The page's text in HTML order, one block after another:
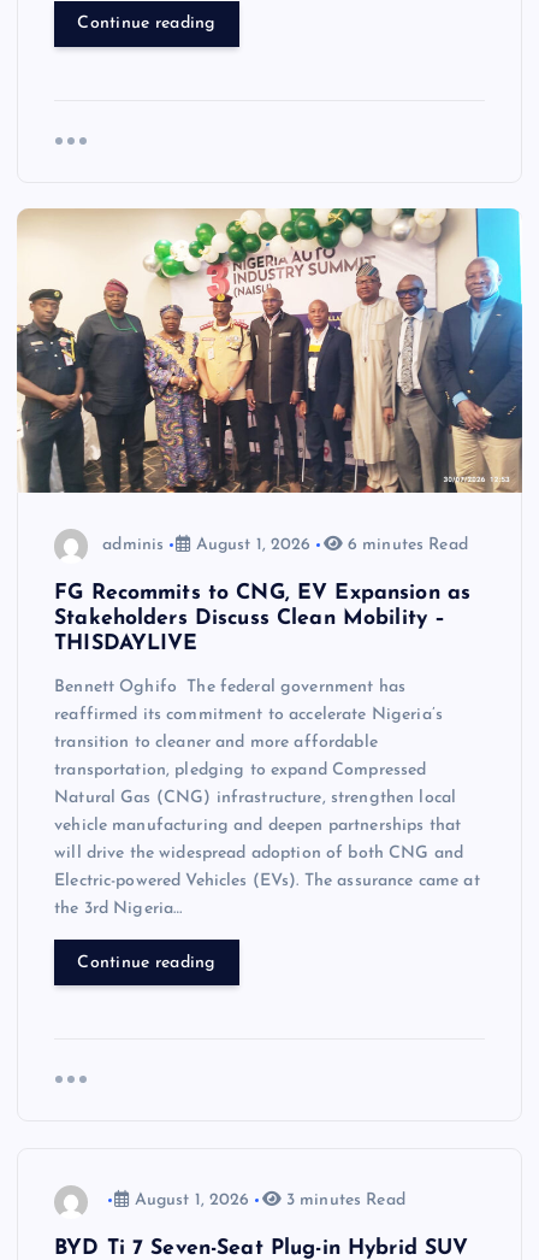
Continue reading
adminis August 1, 2026 6 minutes Read
FG Recommits to CNG, EV Expansion as
Stakeholders Discuss Clean Mobility –
THISDAYLIVE
Bennett Oghifo The federal government has
reaffirmed its commitment to accelerate Nigeria’s
transition to cleaner and more affordable
transportation, pledging to expand Compressed
Natural Gas (CNG) infrastructure, strengthen local
vehicle manufacturing and deepen partnerships that
will drive the widespread adoption of both CNG and
Electric-powered Vehicles (EVs). The assurance came at
the 3rd Nigeria…
Continue reading
August 1, 2026 3 minutes Read
BYD Ti 7 Seven-Seat Plug-in Hybrid SUV